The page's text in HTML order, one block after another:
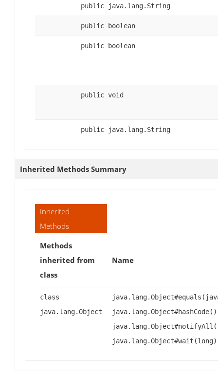
public java.lang.String
public boolean
public boolean
public void
public java.lang.String
Inherited Methods Summary
Inherited
Methods
Methods
inherited from
class
Name
class
java.lang.Object